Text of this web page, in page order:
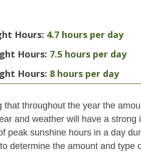
Hours: 4.7 hours per day
Hours: 7.5 hours per day
Hours: 8 hours per day
that throughout the year the
and weather will have a
peak sunshine hours in a day
determine the amount and type